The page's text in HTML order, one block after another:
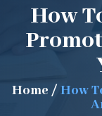
How
Home / How